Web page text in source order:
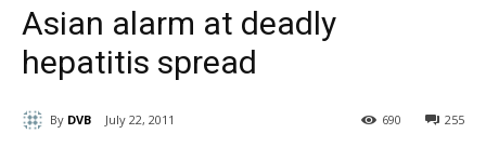
Asian alarm at deadly
hepatitis spread
By DVB July 22, 2011 255
690